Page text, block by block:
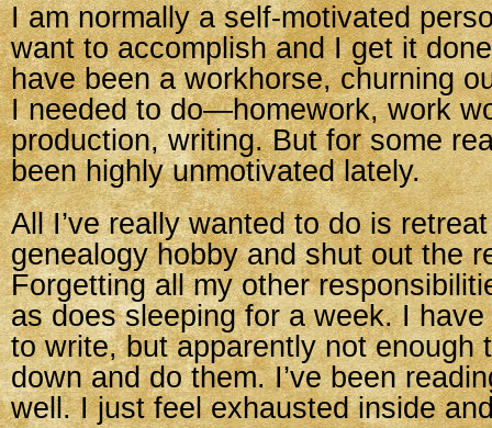
I am normally a self-motivated
want to accomplish and I get it
have been a workhorse, churning
I needed to do—homework, work
production, writing. But for some
been highly unmotivated lately.
All I’ve really wanted to do is
genealogy hobby and shut out the
Forgetting all my other
as does sleeping for a week. I
to write, but apparently not enough
down and do them. I’ve been
well. I just feel exhausted inside